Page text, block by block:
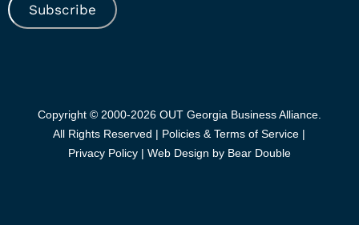
Subscribe
Copyright © 2000-2026 OUT Georgia Business Alliance.
All Rights Reserved | Policies & Terms of Service |
Privacy Policy| Web Design by Bear Double